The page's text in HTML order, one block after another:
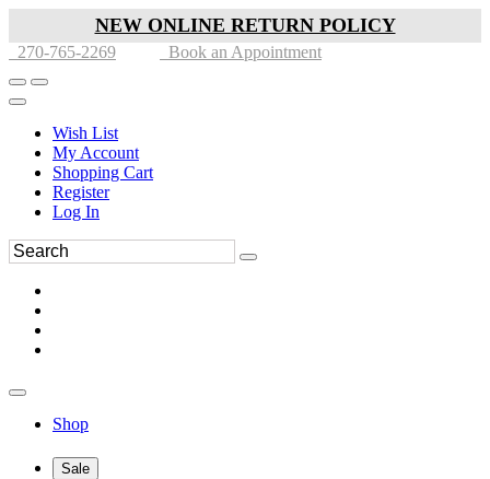
NEW ONLINE RETURN POLICY
270-765-2269 Book an Appointment
Wish List
My Account
Shopping Cart
Register
Log In
Shop
Sale